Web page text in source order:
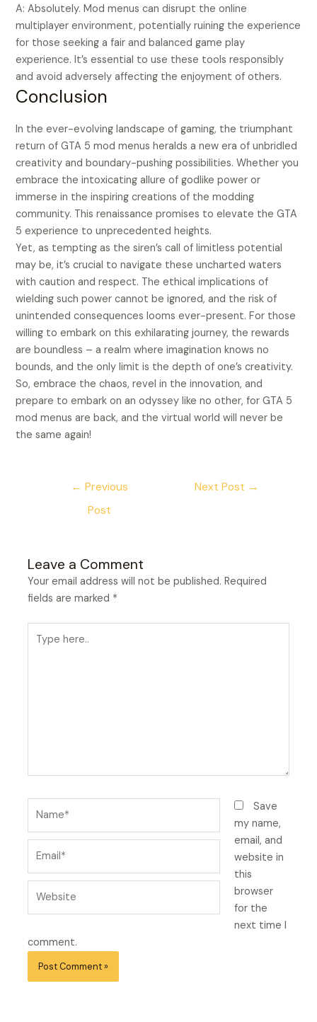
A: Absolutely. Mod menus can disrupt the online
multiplayer environment, potentially ruining the experience
for those seeking a fair and balanced game play
experience. It’s essential to use these tools responsibly
and avoid adversely affecting the enjoyment of others.
Conclusion
In the ever-evolving landscape of gaming, the triumphant
return of GTA 5 mod menus heralds a new era of unbridled
creativity and boundary-pushing possibilities. Whether you
embrace the intoxicating allure of godlike power or
immerse in the inspiring creations of the modding
community. This renaissance promises to elevate the GTA
5 experience to unprecedented heights.
Yet, as tempting as the siren’s call of limitless potential
may be, it’s crucial to navigate these uncharted waters
with caution and respect. The ethical implications of
wielding such power cannot be ignored, and the risk of
unintended consequences looms ever-present. For those
willing to embark on this exhilarating journey, the rewards
are boundless – a realm where imagination knows no
bounds, and the only limit is the depth of one’s creativity.
So, embrace the chaos, revel in the innovation, and
prepare to embark on an odyssey like no other, for GTA 5
mod menus are back, and the virtual world will never be
the same again!
← Previous
Post
Next Post →
Leave a Comment
Your email address will not be published. Required
fields are marked *
here..
Save
my name,
email, and
website in
this
browser
for the
next time I
comment.